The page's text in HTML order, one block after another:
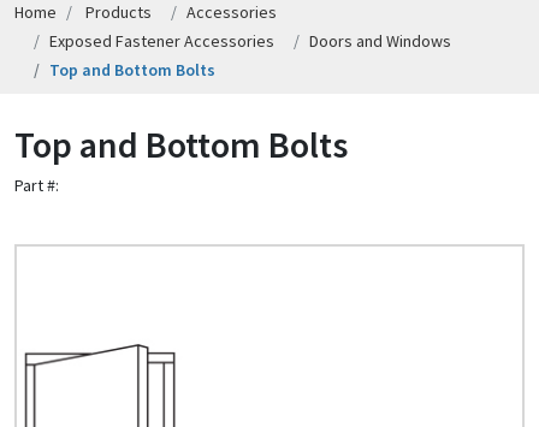
ASSEMBLIES
HELP
and specifications.
Home Products
Accessories
Exposed Fastener Accessories
Doors and Windows
Top and Bottom Bolts
Top and Bottom Bolts
Part #: